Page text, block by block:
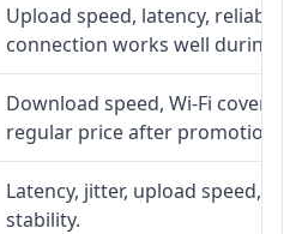
Upload speed, latency,
connection works well during
Download speed, Wi-Fi
regular price after promotion.
Latency, jitter, upload speed,
stability.